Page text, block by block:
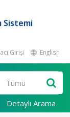
Sistemi
Girişi English
Detaylı Arama